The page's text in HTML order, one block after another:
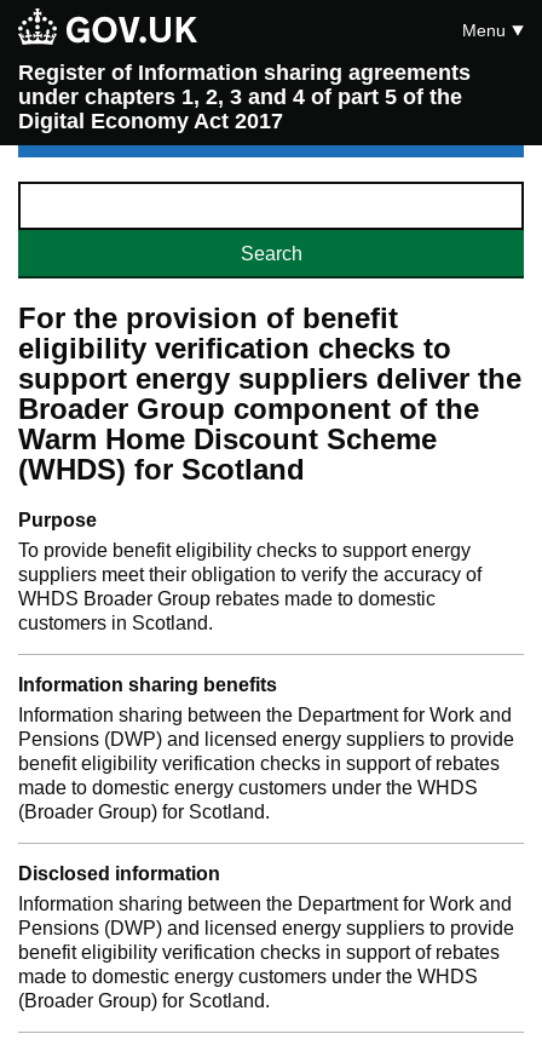
Register of Information sharing agreements
under chapters 1, 2, 3 and 4 of part 5 of the
Digital Economy Act 2017
Menu
For the provision of benefit
eligibility verification checks to
support energy suppliers deliver the
Broader Group component of the
Warm Home Discount Scheme
(WHDS) for Scotland
Purpose
To provide benefit eligibility checks to support energy
suppliers meet their obligation to verify the accuracy of
WHDS Broader Group rebates made to domestic
customers in Scotland.
Information sharing benefits
Information sharing between the Department for Work and
Pensions (DWP) and licensed energy suppliers to provide
benefit eligibility verification checks in support of rebates
made to domestic energy customers under the WHDS
(Broader Group) for Scotland.
Disclosed information
Information sharing between the Department for Work and
Pensions (DWP) and licensed energy suppliers to provide
benefit eligibility verification checks in support of rebates
made to domestic energy customers under the WHDS
(Broader Group) for Scotland.